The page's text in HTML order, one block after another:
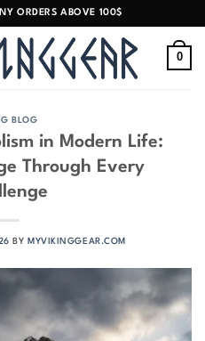
ORDERS ABOVE 100$
0
BLOG
in Modern Life:
Through Every
BY MYVIKINGGEAR.COM